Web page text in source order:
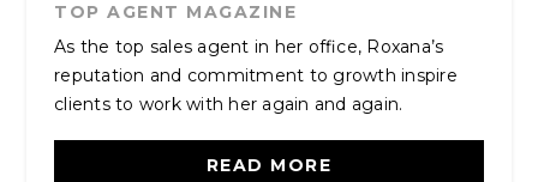
TOP AGENT MAGAZINE
As the top sales agent in her office, Roxana’s
reputation and commitment to growth inspire
clients to work with her again and again.
READ MORE